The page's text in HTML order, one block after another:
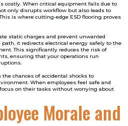
costly. When critical equipment fails due to
only disrupts workflow but also leads to
is where cutting-edge ESD flooring proves
static charges and prevent unwanted
it redirects electrical energy safely to the
This significantly reduces the risk of
ensuring that your operations run
chances of accidental shocks to
When employees feel safe and
on their tasks without worrying about
Morale and